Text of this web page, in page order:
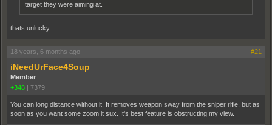
target they were aiming at.
thats unlucky .
18 years, 6 months ago #21
iNeedUrFace4Soup
Member
+348 | 7379
You can long distance without it. It removes weapon sway from the sniper rifle, but as
soon as you want some zoom it sux. It's best feature is obstructing my view.